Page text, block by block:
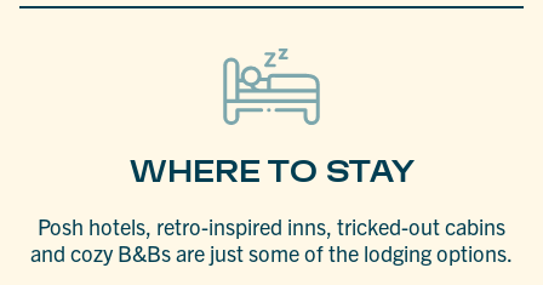
WHERE TO STAY
Posh hotels, retro-inspired inns, tricked-out cabins
and cozy B&Bs are just some of the lodging options.